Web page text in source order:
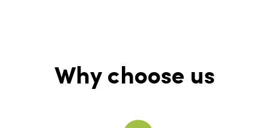
Why choose us